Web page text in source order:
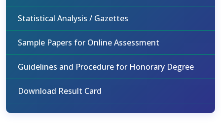
Statistical Analysis / Gazettes
Sample Papers for Online Assessment
Guidelines and Procedure for Honorary Degree
Download Result Card